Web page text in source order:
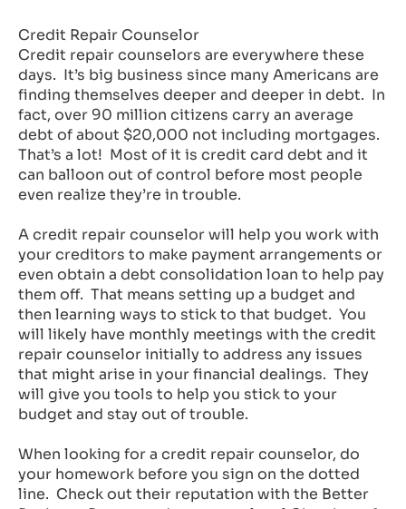
Credit Repair Counselor
Credit repair counselors are everywhere these
days. It’s big business since many Americans are
finding themselves deeper and deeper in debt. In
fact, over 90 million citizens carry an average
debt of about $20,000 not including mortgages.
That’s a lot! Most of it is credit card debt and it
can balloon out of control before most people
even realize they’re in trouble.
A credit repair counselor will help you work with
your creditors to make payment arrangements or
even obtain a debt consolidation loan to help pay
them off. That means setting up a budget and
then learning ways to stick to that budget. You
will likely have monthly meetings with the credit
repair counselor initially to address any issues
that might arise in your financial dealings. They
will give you tools to help you stick to your
budget and stay out of trouble.
When looking for a credit repair counselor, do
your homework before you sign on the dotted
line. Check out their reputation with the Better